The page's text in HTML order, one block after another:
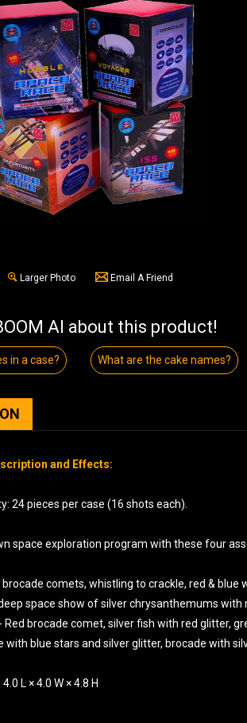
Larger Photo Email A Friend
AI about this product!
in a case? What are the cake names?
and Effects:
24 pieces per case (16 shots each).
space exploration program with these four
brocade comets, whistling to crackle, red & blue
space show of silver chrysanthemums with
Red brocade comet, silver fish with red glitter,
with blue stars and silver glitter, brocade with
4.0 L × 4.0 W × 4.8 H